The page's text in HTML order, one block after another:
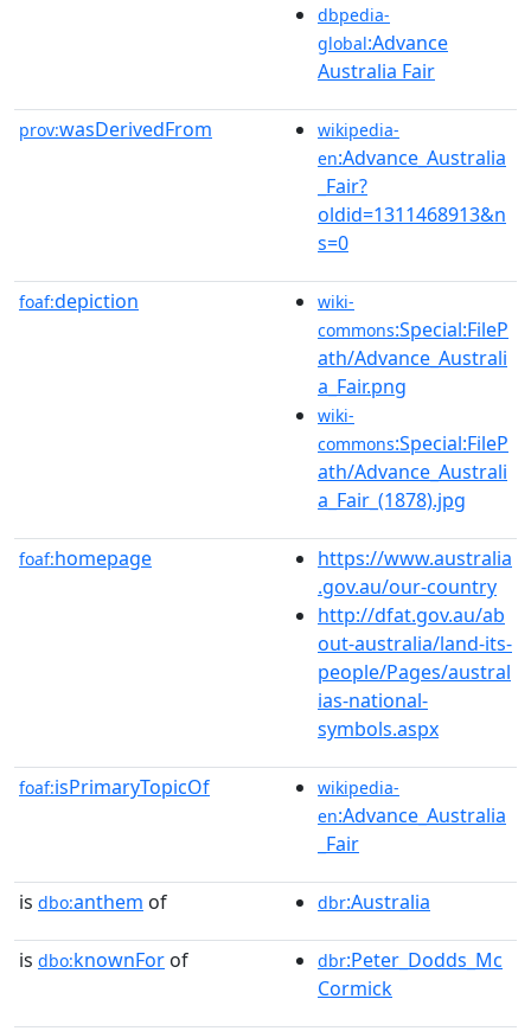
dbpedia-
global:Advance
Australia Fair
prov:wasDerivedFrom
wikipedia-
en:Advance_Australia
_Fair?
oldid=1311468913&n
s=0
foaf:depiction
wiki-
commons:Special:FileP
ath/Advance_Australi
a_Fair.png
wiki-
commons:Special:FileP
ath/Advance_Australi
a_Fair_(1878).jpg
foaf:homepage
https://www.australia
.gov.au/our-country
http://dfat.gov.au/ab
out-australia/land-its-
people/Pages/austral
ias-national-
symbols.aspx
foaf:isPrimaryTopicOf
wikipedia-
en:Advance_Australia
_Fair
is dbo:anthem of dbr:Australia
is dbo:knownFor of dbr:Peter_Dodds_Mc
Cormick